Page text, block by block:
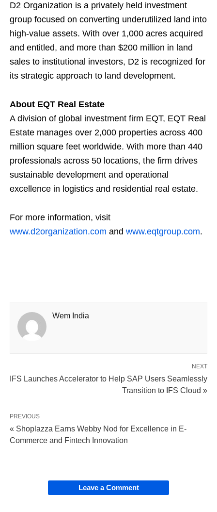
D2 Organization is a privately held investment
group focused on converting underutilized land into
high-value assets. With over 1,000 acres acquired
and entitled, and more than $200 million in land
sales to institutional investors, D2 is recognized for
its strategic approach to land development.
About EQT Real Estate
A division of global investment firm EQT, EQT Real
Estate manages over 2,000 properties across 400
million square feet worldwide. With more than 440
professionals across 50 locations, the firm drives
sustainable development and operational
excellence in logistics and residential real estate.
For more information, visit
www.d2organization.com and www.eqtgroup.com.
Wem India
NEXT
IFS Launches Accelerator to Help SAP Users Seamlessly
Transition to IFS Cloud »
PREVIOUS
« Shoplazza Earns Webby Nod for Excellence in E-
Commerce and Fintech Innovation
Leave a Comment